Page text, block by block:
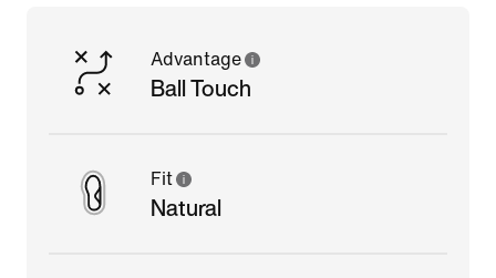
Advantage
Ball Touch
Fit
Natural